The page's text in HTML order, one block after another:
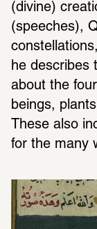
(divine)
(speeches),
he describes
about the
beings,
These also
for the many